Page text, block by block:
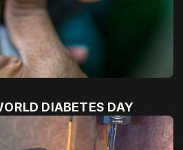
DIABETES DAY